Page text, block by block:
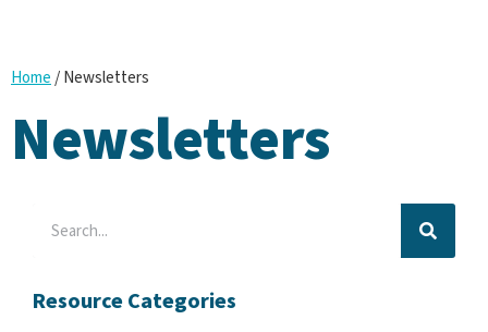
Home/Newsletters
Newsletters
Resource Categories